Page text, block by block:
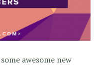
awesome new